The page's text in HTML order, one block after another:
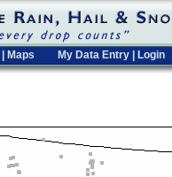
Maps My Data Entry Login